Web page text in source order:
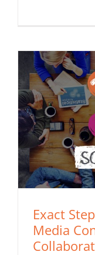
Exact
Media